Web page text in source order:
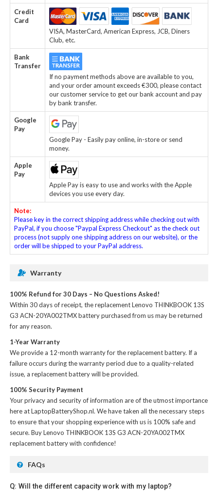
Credit
Card
VISA, MasterCard, American Express, JCB, Diners
Club, etc.
Bank
Transfer
If no payment methods above are available to you,
and your order amount exceeds €300, please contact
our customer service to get our bank account and pay
by bank transfer.
Google
Pay
Google Pay - Easily pay online, in-store or send
money.
Apple
Pay
Apple Pay is easy to use and works with the Apple
devices you use every day.
Note:
Please key in the correct shipping address while checking out with
PayPal, if you choose "Paypal Express Checkout" as the check out
process (not supply one shipping address on our website), or the
order will be shipped to your PayPal address.
Warranty
100% Refund for 30 Days – No Questions Asked!
Within 30 days of receipt, thereplacement Lenovo THINKBOOK 13S
G3 ACN-20YA002TMX batterypurchased from us may be returned
for any reason.
1-Year Warranty
We provide a 12-month warranty for thereplacement battery. If a
failure occurs during the warranty period due to a quality-related
issue, a replacement battery will be provided.
100% Security Payment
Your privacy and security of information are of the utmost importance
here at LaptopBatteryShop.nl. We have taken all the necessary steps
to ensure that your shopping experience with us is 100% safe and
secure. BuyLenovo THINKBOOK 13S G3 ACN-20YA002TMX
replacement batterywith confidence!
FAQs
Q: Will the different capacity work with my laptop?